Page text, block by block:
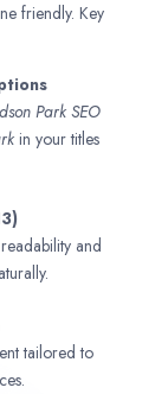
friendly. Key
Park SEO
in your titles
and
tailored to